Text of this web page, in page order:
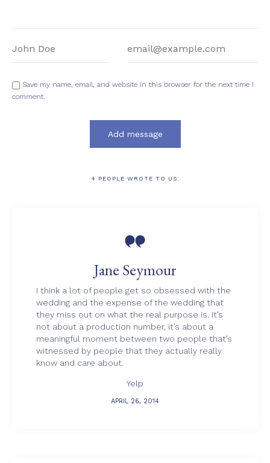
Save my name, email, and website in this browser for the next time I
comment.
4 PEOPLE WROTE TO US:

Jane Seymour
I think a lot of people get so obsessed with the
wedding and the expense of the wedding that
they miss out on what the real purpose is. It’s
not about a production number, it’s about a
meaningful moment between two people that’s
witnessed by people that they actually really
know and care about.
Yelp
APRIL 26, 2014